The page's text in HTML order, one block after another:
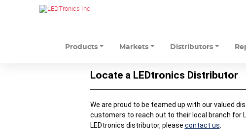
Products Markets Distributors
Locate a LEDtronics Distributor
We are proud to be teamed up with our valued
customers to reach out to their local branch for
LEDtronics distributor, please contact us